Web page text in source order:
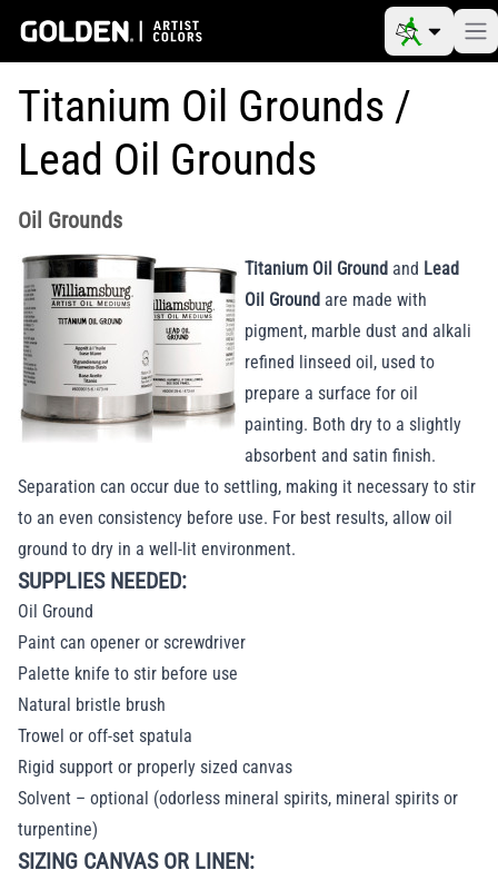
Titanium Oil Grounds /
Lead Oil Grounds
Oil Grounds
Titanium Oil Ground and Lead
Oil Ground are made with
pigment, marble dust and alkali
refined linseed oil, used to
prepare a surface for oil
painting. Both dry to a slightly
absorbent and satin finish.
Separation can occur due to settling, making it necessary to stir
to an even consistency before use. For best results, allow oil
ground to dry in a well-lit environment.
SUPPLIES NEEDED:
Oil Ground
Paint can opener or screwdriver
Palette knife to stir before use
Natural bristle brush
Trowel or off-set spatula
Rigid support or properly sized canvas
Solvent – optional (odorless mineral spirits, mineral spirits or
turpentine)
SIZING CANVAS OR LINEN: